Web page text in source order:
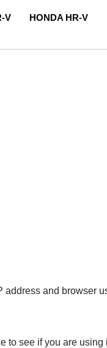
V HONDA HR-V
address and browser
to see if you are using